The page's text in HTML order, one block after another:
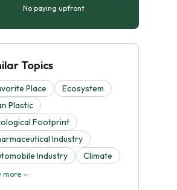
No paying upfront
Topics
Place
Ecosystem
Plastic
Footprint
Industry
Industry
Climate
more